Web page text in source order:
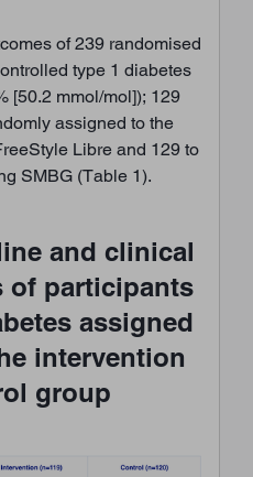
of 239 randomised
type 1 diabetes
[50.2 mmol/mol]); 129
assigned to the
Libre and 129 to
SMBG (Table 1).
and clinical
of participants
assigned
intervention
group